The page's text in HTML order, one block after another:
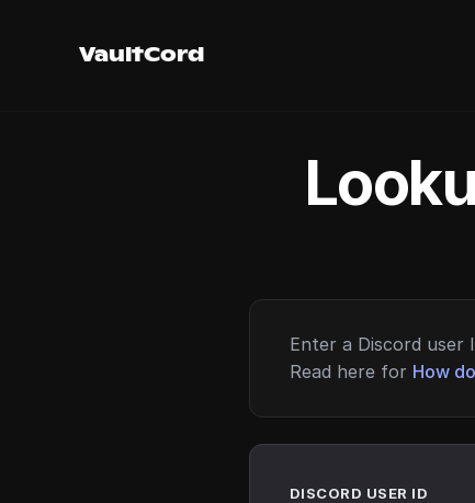
VaultCord
Enter a Discord
Read here for How
DISCORD USER ID